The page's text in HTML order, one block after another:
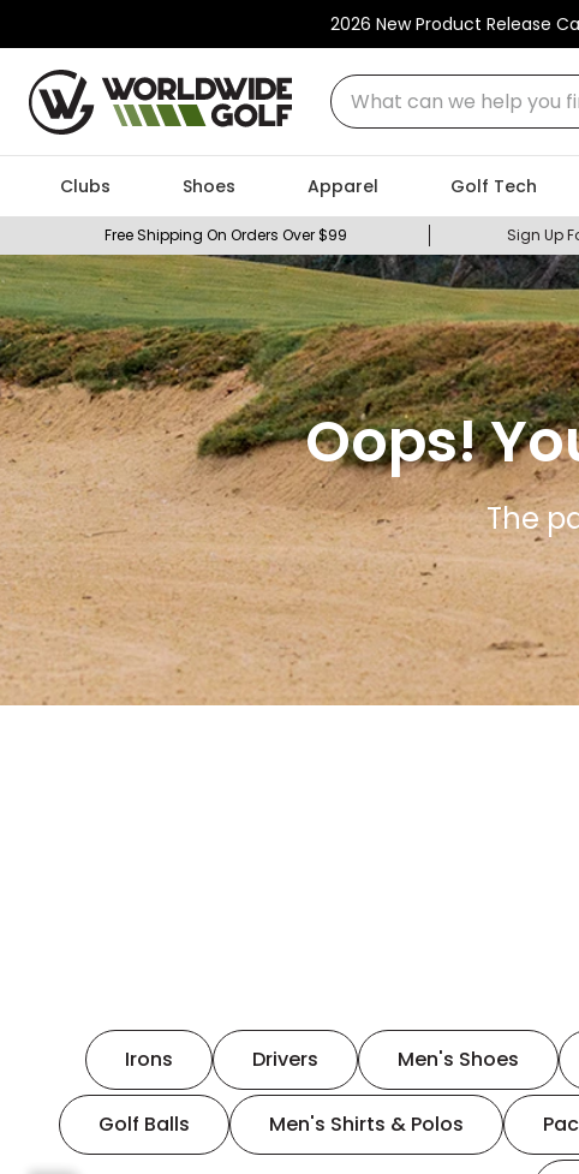
2026 New Product Release
What can we help you
Clubs Shoes Apparel Golf Tech
Free Shipping On Orders Over $99 Sign Up
Oops!
The
Irons Drivers Men's Shoes
Golf Balls Men's Shirts & Polos